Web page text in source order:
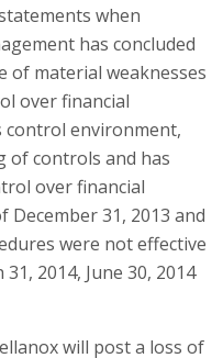
when
has concluded
of material weaknesses
over financial
control environment,
of controls and has
over financial
31, 2013 and
were not effective
2014, June 30, 2014
will post a loss of